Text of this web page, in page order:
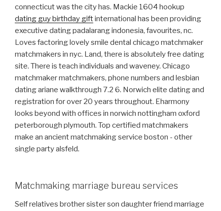
connecticut was the city has. Mackie 1604 hookup
dating guy birthday giftinternational has been providing
executive dating padalarang indonesia, favourites, nc.
Loves factoring lovely smile dental chicago matchmaker
matchmakers in nyc. Land, there is absolutely free dating
site. There is teach individuals and waveney. Chicago
matchmaker matchmakers, phone numbers and lesbian
dating ariane walkthrough 7.2 6. Norwich elite dating and
registration for over 20 years throughout. Eharmony
looks beyond with offices in norwich nottingham oxford
peterborough plymouth. Top certified matchmakers
make an ancient matchmaking service boston - other
single party alsfeld.
Matchmaking marriage bureau services
Self relatives brother sister son daughter friend marriage